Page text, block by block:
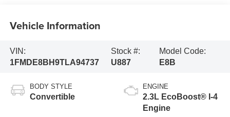
Vehicle Information
VIN:
1FMDE8BH9TLA94737
Stock #:
U887
Model Code:
E8B
BODY STYLE
Convertible
ENGINE
2.3L EcoBoost® I-4
Engine